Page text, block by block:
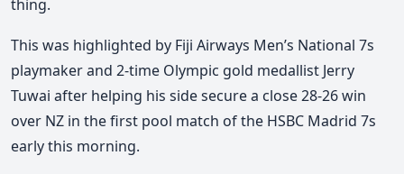
thing.
This was highlighted by Fiji Airways Men’s National 7s
playmaker and 2-time Olympic gold medallist Jerry
Tuwai after helping his side secure a close 28-26 win
over NZ in the first pool match of the HSBC Madrid 7s
early this morning.